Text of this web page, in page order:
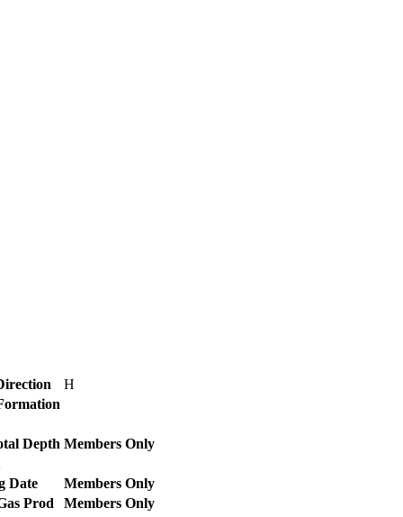
H
Depth Members Only
Date
Members Only
Prod
Members Only